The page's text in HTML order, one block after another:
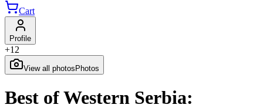
Cart
Profile
+12
View all photos Photos
Best of Western Serbia: